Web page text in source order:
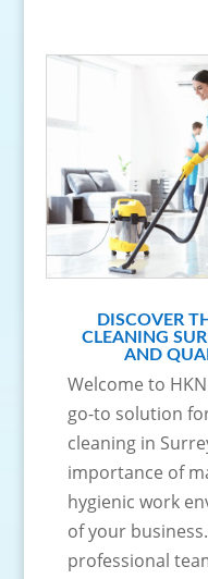
DISCOVER
CLEANING
AND
Welcome to
go-to solution
cleaning in
importance of
hygienic work
of your
professional